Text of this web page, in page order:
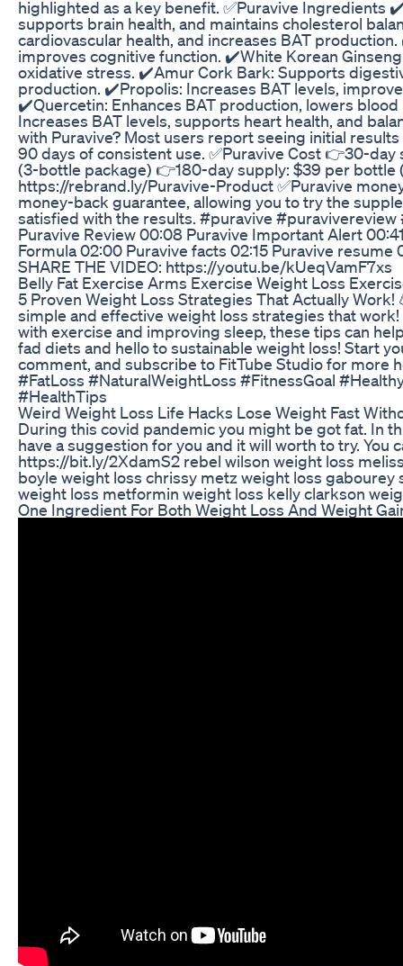
highlighted as a key benefit. ✅Puravive Ingredients
supports brain health, and maintains cholesterol
cardiovascular health, and increases BAT
improves cognitive function. ✔️White Korean
oxidative stress. ✔️Amur Cork Bark: Supports
production. ✔️Propolis: Increases BAT levels,
✔️Quercetin: Enhances BAT production, lowers
Increases BAT levels, supports heart health, and
with Puravive? Most users report seeing initial
90 days of consistent use. ✅Puravive Cost 👉30-
(3-bottle package) 👉180-day supply: $39 per
https://rebrand.ly/Puravive-Product ✅Puravive
money-back guarantee, allowing you to try the
satisfied with the results. #puravive
Puravive Review 00:08 Puravive Important Alert
Formula 02:00 Puravive facts 02:15 Puravive resume
SHARE THE VIDEO: https://youtu.be/kUeqVamF7xs
Belly Fat Exercise Arms Exercise Weight Loss
5 Proven Weight Loss Strategies That Actually
simple and effective weight loss strategies that
with exercise and improving sleep, these tips can
fad diets and hello to sustainable weight loss! Start
comment, and subscribe to FitTube Studio for more
#FatLoss #NaturalWeightLoss #FitnessGoal
#HealthTips
Weird Weight Loss Life Hacks Lose Weight Fast
During this covid pandemic you might be got fat. In
have a suggestion for you and it will worth to try.
https://bit.ly/2XdamS2 rebel wilson weight loss
boyle weight loss chrissy metz weight loss
weight loss metformin weight loss kelly clarkson
One Ingredient For Both Weight Loss And Weight